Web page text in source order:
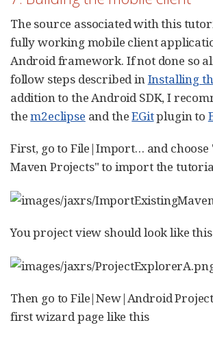
The source associated with this
fully working mobile client
Android framework. If not done so
follow steps described inInstalling
addition to the Android SDK, I
them2eclipse and theEGitplugin to
First, go to File|Import…​ and choose
Maven Projects" to import the
You project view should look like this
Then go to File|New|Android
first wizard page like this